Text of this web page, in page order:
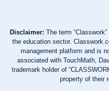
Disclaimer: The term
the education sector.
management platform and is
associated with TouchMath,
trademark holder of
property of their